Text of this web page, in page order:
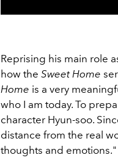
Reprising his main role
how the Sweet Home
Home is a very
who I am today. To
character Hyun-soo.
distance from the real
thoughts and emotions."